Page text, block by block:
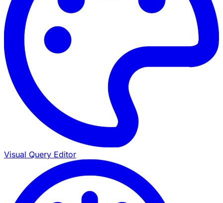
Visual Query Editor